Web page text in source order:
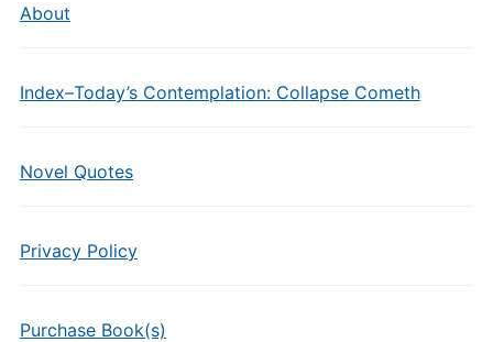
About
Index–Today’s Contemplation: Collapse Cometh
Novel Quotes
Privacy Policy
Purchase Book(s)